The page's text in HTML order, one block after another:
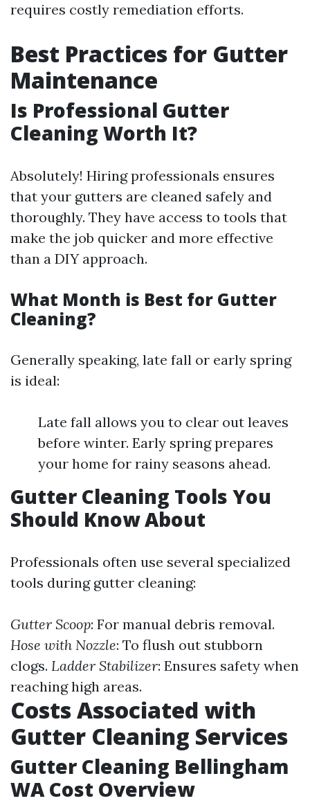
requires costly remediation efforts.
Best Practices for Gutter
Maintenance
Is Professional Gutter
Cleaning Worth It?
Absolutely! Hiring professionals ensures
that your gutters are cleaned safely and
thoroughly. They have access to tools that
make the job quicker and more effective
than a DIY approach.
What Month is Best for Gutter
Cleaning?
Generally speaking, late fall or early spring
is ideal:
Late fall allows you to clear out leaves
before winter. Early spring prepares
your home for rainy seasons ahead.
Gutter Cleaning Tools You
Should Know About
Professionals often use several specialized
tools during gutter cleaning:
Gutter Scoop: For manual debris removal.
Hose with Nozzle: To flush out stubborn
clogs. Ladder Stabilizer: Ensures safety when
reaching high areas.
Costs Associated with
Gutter Cleaning Services
Gutter Cleaning Bellingham
WA Cost Overview